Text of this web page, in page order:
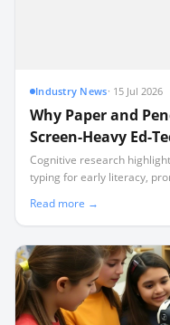
Industry News· 15 Jul 2026
Why Paper and
Screen-Heavy Ed-
Cognitive research
typing for early literacy,
Read more →